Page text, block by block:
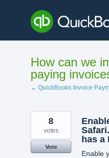
content
How can we
paying
← QuickBooks Invoice
has a
Enable
8
votes
Vote